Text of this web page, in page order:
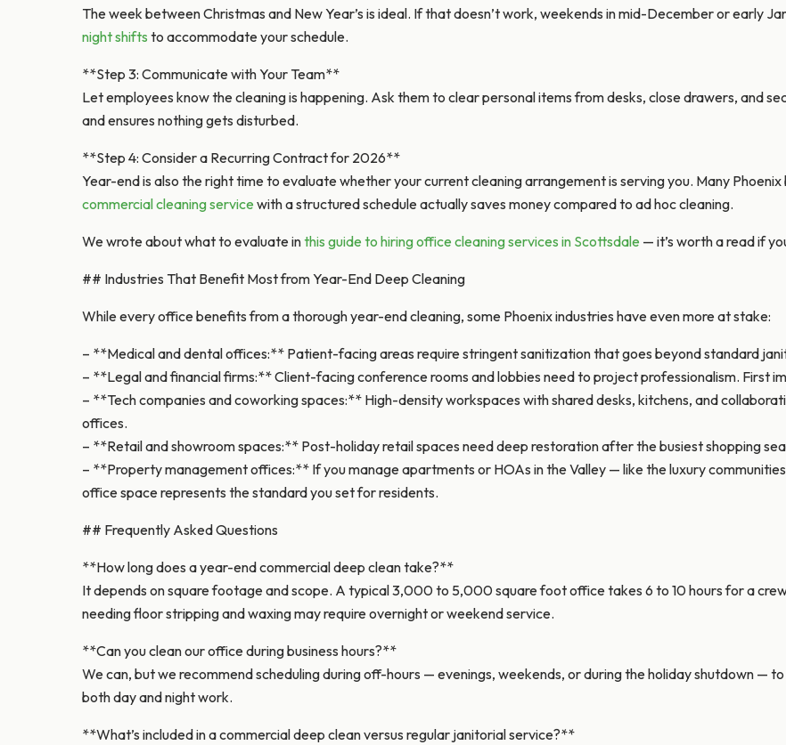
The week between Christmas and New Year’s is ideal. If that doesn’t work, weekends in mid-December or early
night shifts to accommodate your schedule.
**Step 3: Communicate with Your Team**
Let employees know the cleaning is happening. Ask them to clear personal items from desks, close drawers, and
and ensures nothing gets disturbed.
**Step 4: Consider a Recurring Contract for 2026**
Year-end is also the right time to evaluate whether your current cleaning arrangement is serving you. Many
commercial cleaning service with a structured schedule actually saves money compared to ad hoc cleaning.
We wrote about what to evaluate inthis guide to hiring office cleaning services in Scottsdale — it’s worth a read if
## Industries That Benefit Most from Year-End Deep Cleaning
While every office benefits from a thorough year-end cleaning, some Phoenix industries have even more at stake:
– **Medical and dental offices:** Patient-facing areas require stringent sanitization that goes beyond standard
– **Legal and financial firms:** Client-facing conference rooms and lobbies need to project professionalism. First
– **Tech companies and coworking spaces:** High-density workspaces with shared desks, kitchens, and
offices.
– **Retail and showroom spaces:** Post-holiday retail spaces need deep restoration after the busiest shopping
– **Property management offices:** If you manage apartments or HOAs in the Valley — like the luxury
office space represents the standard you set for residents.
## Frequently Asked Questions
**How long does a year-end commercial deep clean take?**
It depends on square footage and scope. A typical 3,000 to 5,000 square foot office takes 6 to 10 hours for a
needing floor stripping and waxing may require overnight or weekend service.
**Can you clean our office during business hours?**
We can, but we recommend scheduling during off-hours — evenings, weekends, or during the holiday shutdown —
both day and night work.
**What’s included in a commercial deep clean versus regular janitorial service?**